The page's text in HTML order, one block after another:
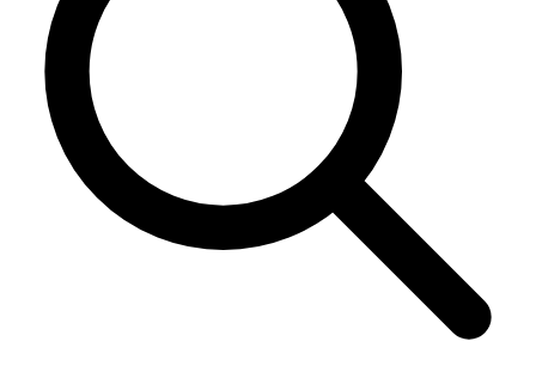
7 DAYS THROUGH THE COSTA DEL SOL
This week keeps three clear bases — Málaga first, then Nerja, then
Marbella — so the Costa reads as one connected strip instead of
random pins.
The guide treats the Caminito as a single heavy day from Málaga,
saves Frigiliana for late afternoon, limits Nerja’s coast to one strong
experience, and keeps Marbella’s old town as the anchor.
Pair with the Andalusia 7-day guide if you want the full southern
loop; stay here if the eastern Costa del Sol is your week.